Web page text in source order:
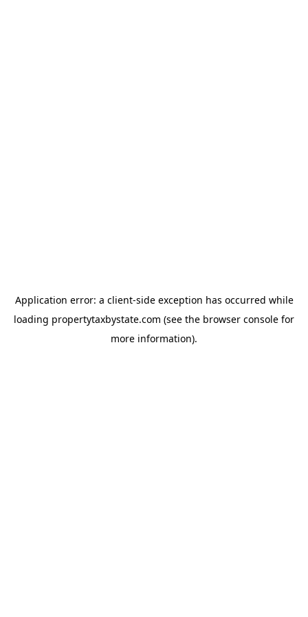
Application error: a client-side exception has occurred while
loading propertytaxbystate.com (see the browser console for
more information).